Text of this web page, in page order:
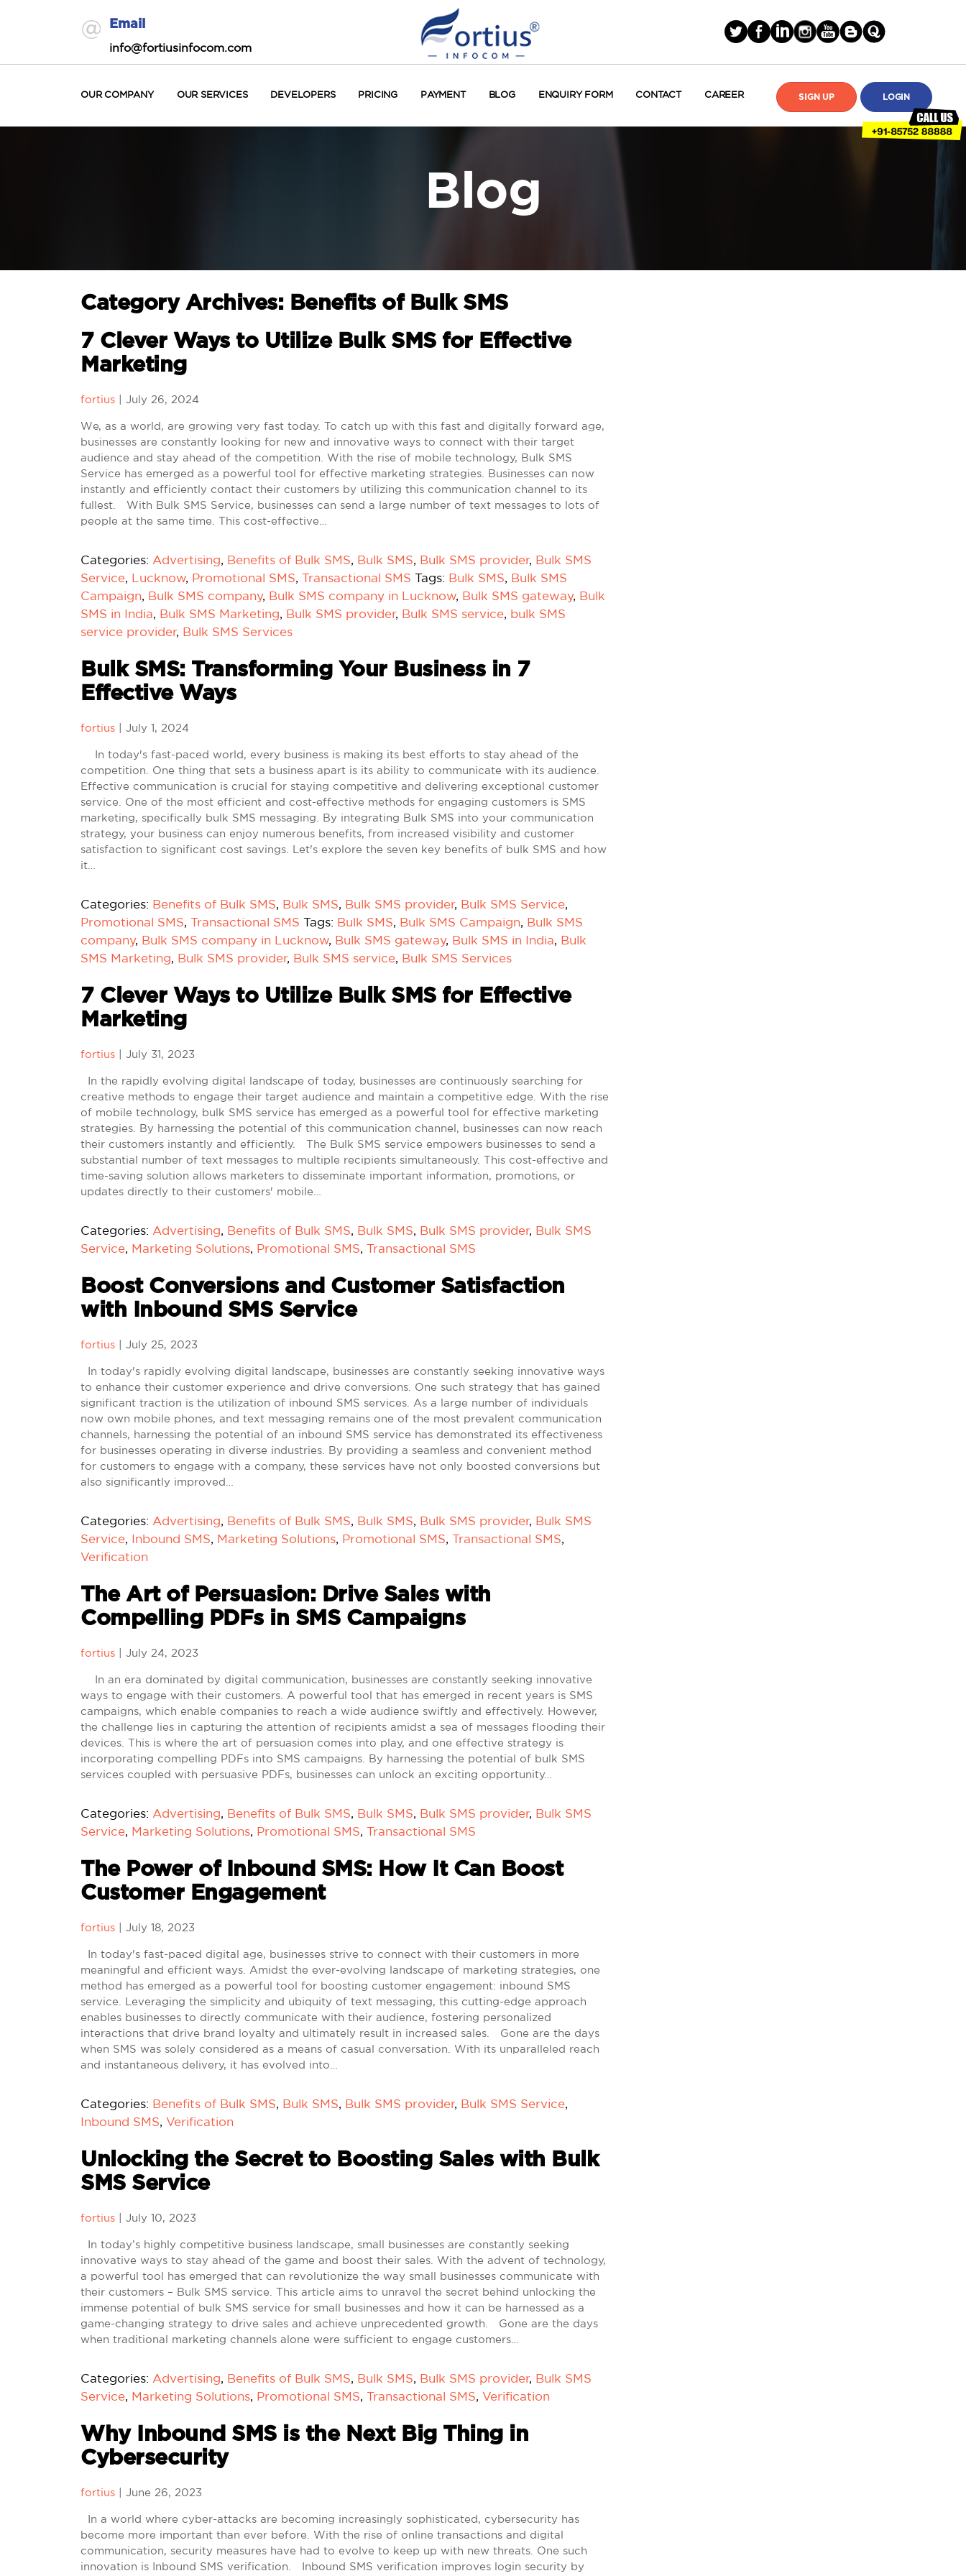
Email
info@fortiusinfocom.com
OUR COMPANY OUR SERVICES DEVELOPERS PRICING PAYMENT BLOG ENQUIRY FORM CONTACT CAREER SIGN UP LOGIN
Blog
Category Archives: Benefits of Bulk SMS
7 Clever Ways to Utilize Bulk SMS for Effective
Marketing
fortius July 26, 2024
We, as a world, are growing very fast today. To catch up with this fast and digitally forward age,
businesses are constantly looking for new and innovative ways to connect with their target
audience and stay ahead of the competition. With the rise of mobile technology, Bulk SMS
Service has emerged as a powerful tool for effective marketing strategies. Businesses can now
instantly and efficiently contact their customers by utilizing this communication channel to its
fullest. With Bulk SMS Service, businesses can send a large number of text messages to lots of
people at the same time. This cost-effective…
Categories: Advertising, Benefits of Bulk SMS, Bulk SMS, Bulk SMS provider, Bulk SMS
Service, Lucknow, Promotional SMS, Transactional SMS Tags: Bulk SMS, Bulk SMS
Campaign, Bulk SMS company, Bulk SMS company in Lucknow, Bulk SMS gateway, Bulk
SMS in India, Bulk SMS Marketing, Bulk SMS provider, Bulk SMS service, bulk SMS
service provider, Bulk SMS Services
Bulk SMS: Transforming Your Business in 7
Effective Ways
fortius July 1, 2024
In today's fast-paced world, every business is making its best efforts to stay ahead of the
competition. One thing that sets a business apart is its ability to communicate with its audience.
Effective communication is crucial for staying competitive and delivering exceptional customer
service. One of the most efficient and cost-effective methods for engaging customers is SMS
marketing, specifically bulk SMS messaging. By integrating Bulk SMS into your communication
strategy, your business can enjoy numerous benefits, from increased visibility and customer
satisfaction to significant cost savings. Let's explore the seven key benefits of bulk SMS and how
it…
Categories: Benefits of Bulk SMS, Bulk SMS, Bulk SMS provider, Bulk SMS Service,
Promotional SMS, Transactional SMS Tags: Bulk SMS, Bulk SMS Campaign, Bulk SMS
company, Bulk SMS company in Lucknow, Bulk SMS gateway, Bulk SMS in India, Bulk
SMS Marketing, Bulk SMS provider, Bulk SMS service, Bulk SMS Services
7 Clever Ways to Utilize Bulk SMS for Effective
Marketing
fortius July 31, 2023
In the rapidly evolving digital landscape of today, businesses are continuously searching for
creative methods to engage their target audience and maintain a competitive edge. With the rise
of mobile technology, bulk SMS service has emerged as a powerful tool for effective marketing
strategies. By harnessing the potential of this communication channel, businesses can now reach
their customers instantly and efficiently. The Bulk SMS service empowers businesses to send a
substantial number of text messages to multiple recipients simultaneously. This cost-effective and
time-saving solution allows marketers to disseminate important information, promotions, or
updates directly to their customers' mobile…
Categories: Advertising, Benefits of Bulk SMS, Bulk SMS, Bulk SMS provider, Bulk SMS
Service, Marketing Solutions, Promotional SMS, Transactional SMS
Boost Conversions and Customer Satisfaction
with Inbound SMS Service
fortius July 25, 2023
In today's rapidly evolving digital landscape, businesses are constantly seeking innovative ways
to enhance their customer experience and drive conversions. One such strategy that has gained
significant traction is the utilization of inbound SMS services. As a large number of individuals
now own mobile phones, and text messaging remains one of the most prevalent communication
channels, harnessing the potential of an inbound SMS service has demonstrated its effectiveness
for businesses operating in diverse industries. By providing a seamless and convenient method
for customers to engage with a company, these services have not only boosted conversions but
also significantly improved…
Categories: Advertising, Benefits of Bulk SMS, Bulk SMS, Bulk SMS provider, Bulk SMS
Service, Inbound SMS, Marketing Solutions, Promotional SMS, Transactional SMS,
Verification
The Art of Persuasion: Drive Sales with
Compelling PDFs in SMS Campaigns
fortius July 24, 2023
In an era dominated by digital communication, businesses are constantly seeking innovative
ways to engage with their customers. A powerful tool that has emerged in recent years is SMS
campaigns, which enable companies to reach a wide audience swiftly and effectively. However,
the challenge lies in capturing the attention of recipients amidst a sea of messages flooding their
devices. This is where the art of persuasion comes into play, and one effective strategy is
incorporating compelling PDFs into SMS campaigns. By harnessing the potential of bulk SMS
services coupled with persuasive PDFs, businesses can unlock an exciting opportunity…
Categories: Advertising, Benefits of Bulk SMS, Bulk SMS, Bulk SMS provider, Bulk SMS
Service, Marketing Solutions, Promotional SMS, Transactional SMS
The Power of Inbound SMS: How It Can Boost
Customer Engagement
fortius July 18, 2023
In today's fast-paced digital age, businesses strive to connect with their customers in more
meaningful and efficient ways. Amidst the ever-evolving landscape of marketing strategies, one
method has emerged as a powerful tool for boosting customer engagement: inbound SMS
service. Leveraging the simplicity and ubiquity of text messaging, this cutting-edge approach
enables businesses to directly communicate with their audience, fostering personalized
interactions that drive brand loyalty and ultimately result in increased sales. Gone are the days
when SMS was solely considered as a means of casual conversation. With its unparalleled reach
and instantaneous delivery, it has evolved into…
Categories: Benefits of Bulk SMS, Bulk SMS, Bulk SMS provider, Bulk SMS Service,
Inbound SMS, Verification
Unlocking the Secret to Boosting Sales with Bulk
SMS Service
fortius July 10, 2023
In today’s highly competitive business landscape, small businesses are constantly seeking
innovative ways to stay ahead of the game and boost their sales. With the advent of technology,
a powerful tool has emerged that can revolutionize the way small businesses communicate with
their customers – Bulk SMS service. This article aims to unravel the secret behind unlocking the
immense potential of bulk SMS service for small businesses and how it can be harnessed as a
game-changing strategy to drive sales and achieve unprecedented growth. Gone are the days
when traditional marketing channels alone were sufficient to engage customers…
Categories: Advertising, Benefits of Bulk SMS, Bulk SMS, Bulk SMS provider, Bulk SMS
Service, Marketing Solutions, Promotional SMS, Transactional SMS, Verification
Why Inbound SMS is the Next Big Thing in
Cybersecurity
fortius June 26, 2023
In a world where cyber-attacks are becoming increasingly sophisticated, cybersecurity has
become more important than ever before. With the rise of online transactions and digital
communication, security measures have had to evolve to keep up with new threats. One such
innovation is Inbound SMS verification. Inbound SMS verification improves login security by